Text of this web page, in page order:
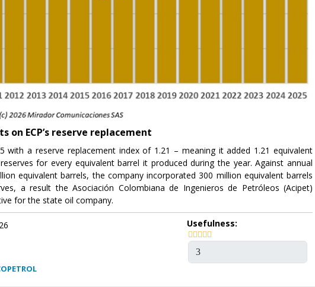
on ECP’s reserve replacement
with a reserve replacement index of 1.21 – meaning it added 1.21 equivalent
for every equivalent barrel it produced during the year. Against annual
equivalent barrels, the company incorporated 300 million equivalent barrels
a result the Asociación Colombiana de Ingenieros de Petróleos (Acipet)
for the state oil company.
Usefulness: